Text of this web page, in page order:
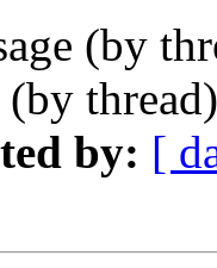
(by
(by
by: [